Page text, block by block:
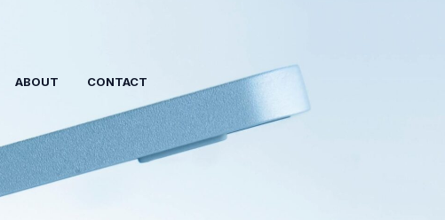
ABOUT CONTACT